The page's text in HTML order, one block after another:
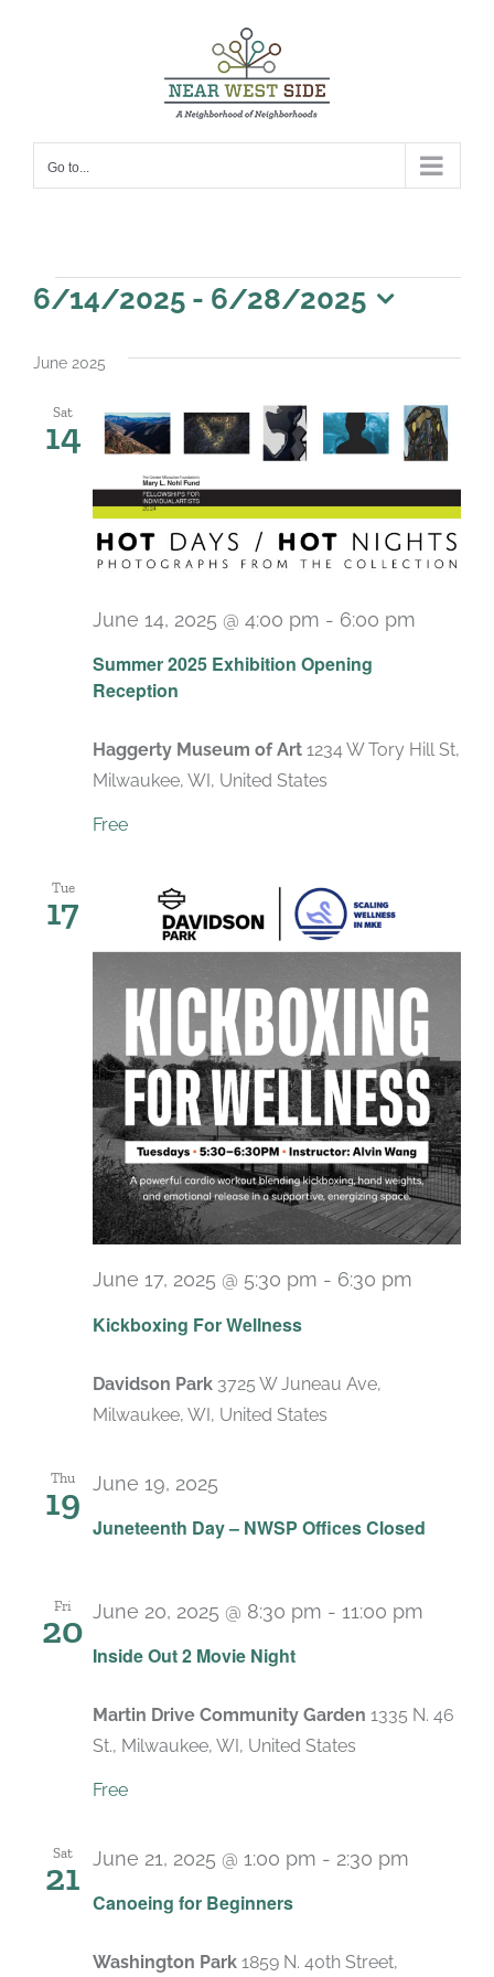
Go to...
Events
6/14/2025 - 6/28/2025
date.
June 2025
Sat
14
Summer 2025 Exhibition Opening
Reception
June 14, 2025 @ 4:00 pm - 6:00 pm
Haggerty Museum of Art 1234 W Tory Hill St,
Milwaukee, WI, United States
Free
Tue
17
Kickboxing For Wellness
June 17, 2025 @ 5:30 pm - 6:30 pm
Davidson Park 3725 W Juneau Ave,
Milwaukee, WI, United States
Thu
19
Juneteenth Day – NWSP Offices Closed
June 19, 2025
Fri
20
Inside Out 2 Movie Night
June 20, 2025 @ 8:30 pm - 11:00 pm
Martin Drive Community Garden 1335 N. 46
St., Milwaukee, WI, United States
Free
Sat
21
Canoeing for Beginners
June 21, 2025 @ 1:00 pm - 2:30 pm
Washington Park 1859 N. 40th Street,